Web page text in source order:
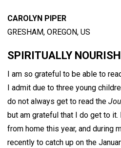
CAROLYN PIPER
GRESHAM, OREGON, US
SPIRITUALLY
I am so grateful to be able to
I admit due to three young
do not always get to read the
but am grateful that I do get to
from home this year, and during
recently to catch up on the